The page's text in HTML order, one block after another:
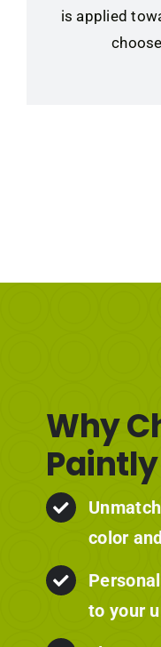
is applied
Why
color
to your